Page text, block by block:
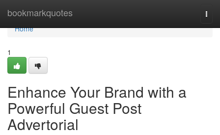
bookmarkquotes
Home
Home
1
Enhance Your Brand with a
Powerful Guest Post
Advertorial